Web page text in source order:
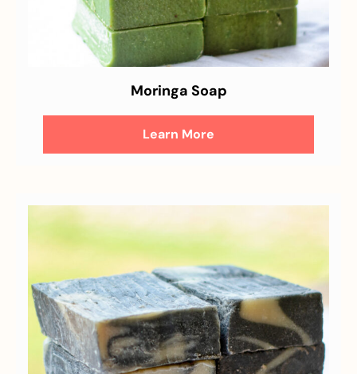
Moringa Soap
Learn More